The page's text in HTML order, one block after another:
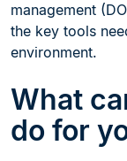
management
the key tools
environment.
What
do for